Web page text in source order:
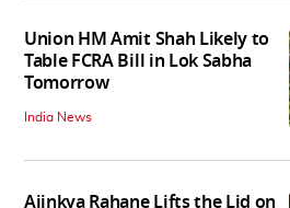
Union HM Amit Shah Likely to
Table FCRA Bill in Lok Sabha
Tomorrow
India News